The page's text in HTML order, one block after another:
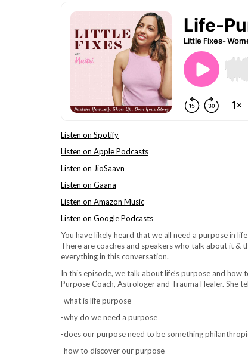
Listen on Spotify
Listen on Apple Podcasts
Listen on JioSaavn
Listen on Gaana
Listen on Amazon Music
Listen on Google Podcasts
You have likely heard that we all need a purpose in
There are coaches and speakers who talk about it &
everything in this conversation.
In this episode, we talk about life’s purpose and
Purpose Coach, Astrologer and Trauma Healer. She
-what is life purpose
-why do we need a purpose
-does our purpose need to be something
-how to discover our purpose